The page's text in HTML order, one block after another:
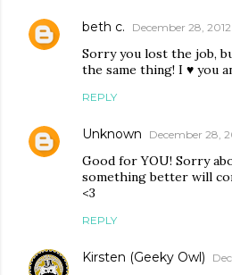
beth c. December 28, 2012
Sorry you lost the job,
the same thing! I ♥ you
REPLY
Unknown December 28,
Good for YOU! Sorry
something better will
<3
REPLY
Kirsten (Geeky Owl)